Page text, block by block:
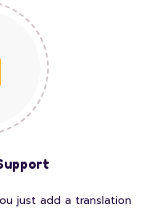
just add a translation